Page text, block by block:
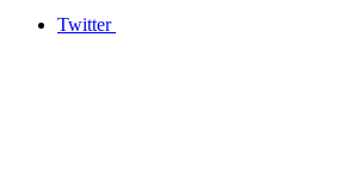
Twitter